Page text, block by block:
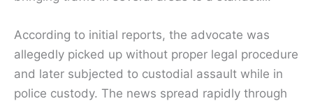
According to initial reports, the advocate was
allegedly picked up without proper legal procedure
and later subjected to custodial assault while in
police custody. The news spread rapidly through